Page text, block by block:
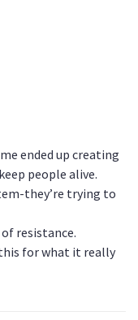
ended up creating
people alive.
they’re trying to
resistance.
for what it really